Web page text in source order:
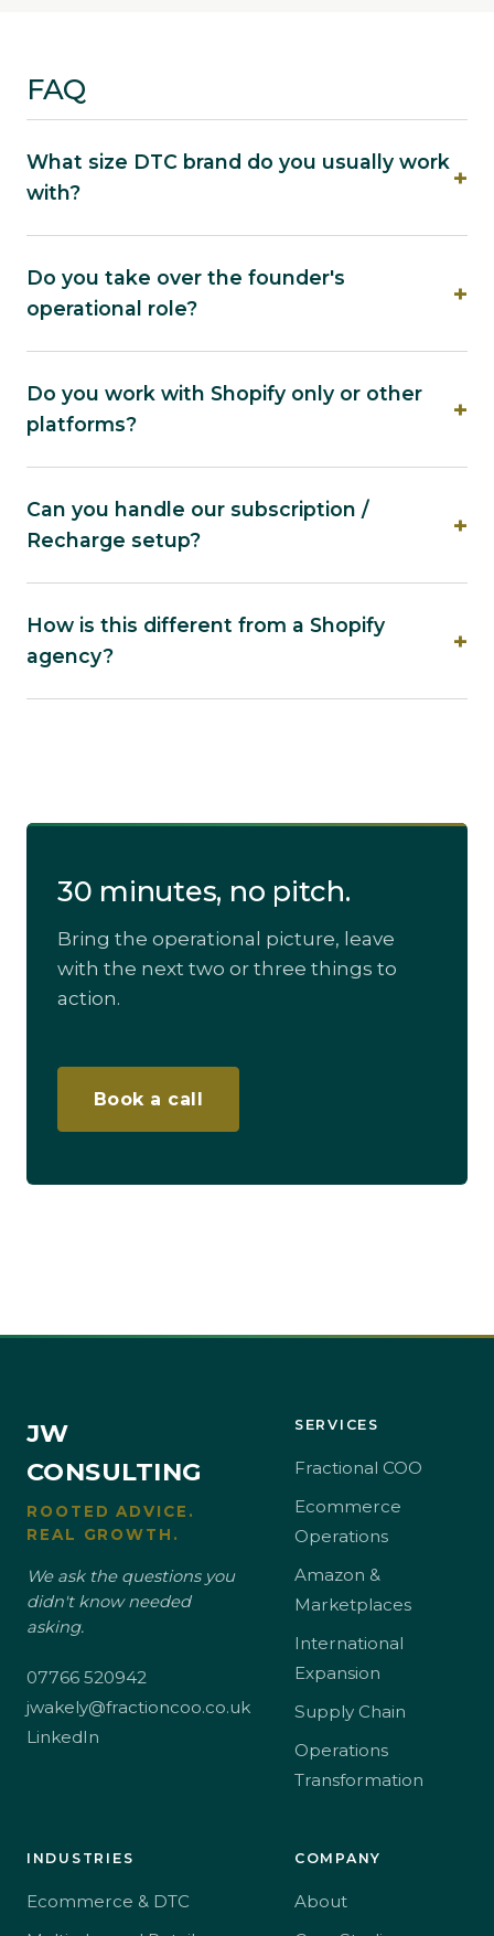
FAQ
What size DTC brand do you usually work
with?
Do you take over the founder's
operational role?
Do you work with Shopify only or other
platforms?
Can you handle our subscription /
Recharge setup?
How is this different from a Shopify
agency?
30 minutes, no pitch.
Bring the operational picture, leave
with the next two or three things to
action.
Book a call
JW
CONSULTING
ROOTED ADVICE.
REAL GROWTH.
We ask the questions you
didn't know needed
asking.
07766 520942
jwakely@fractioncoo.co.uk
LinkedIn
SERVICES
Fractional COO
Ecommerce
Operations
Amazon &
Marketplaces
International
Expansion
Supply Chain
Operations
Transformation
INDUSTRIES
Ecommerce & DTC
COMPANY
About